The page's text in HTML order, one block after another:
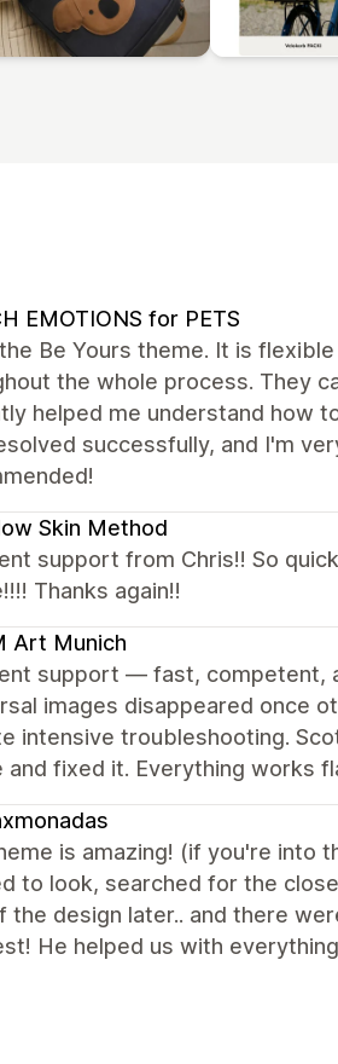
EMOTIONS for PETS
Be Yours theme. It is
the whole process. They
helped me understand how
successfully, and I'm
Skin Method
support from Chris!! So
Thanks again!!
Art Munich
support — fast, competent,
images disappeared once
intensive troubleshooting.
and fixed it. Everything works
is amazing! (if you're into
to look, searched for the
the design later.. and there
He helped us with